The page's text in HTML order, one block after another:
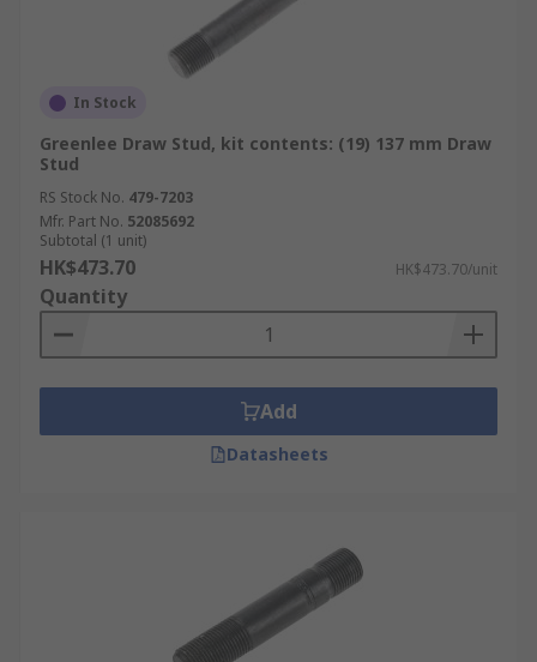
In Stock
Greenlee Draw Stud, kit contents: (19) 137 mm Draw
Stud
RS Stock No. 479-7203
Mfr. Part No. 52085692
Subtotal (1 unit)
HK$473.70 HK$473.70/unit
Quantity
Add
Datasheets